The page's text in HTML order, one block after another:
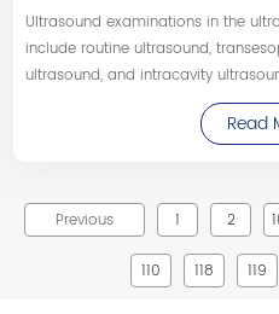
​Ultrasound examinations in the
include routine ultrasound,
ultrasound, and intracavity
medical ultrasound coupling agent.
Read
Previous 1 2
110 118 119